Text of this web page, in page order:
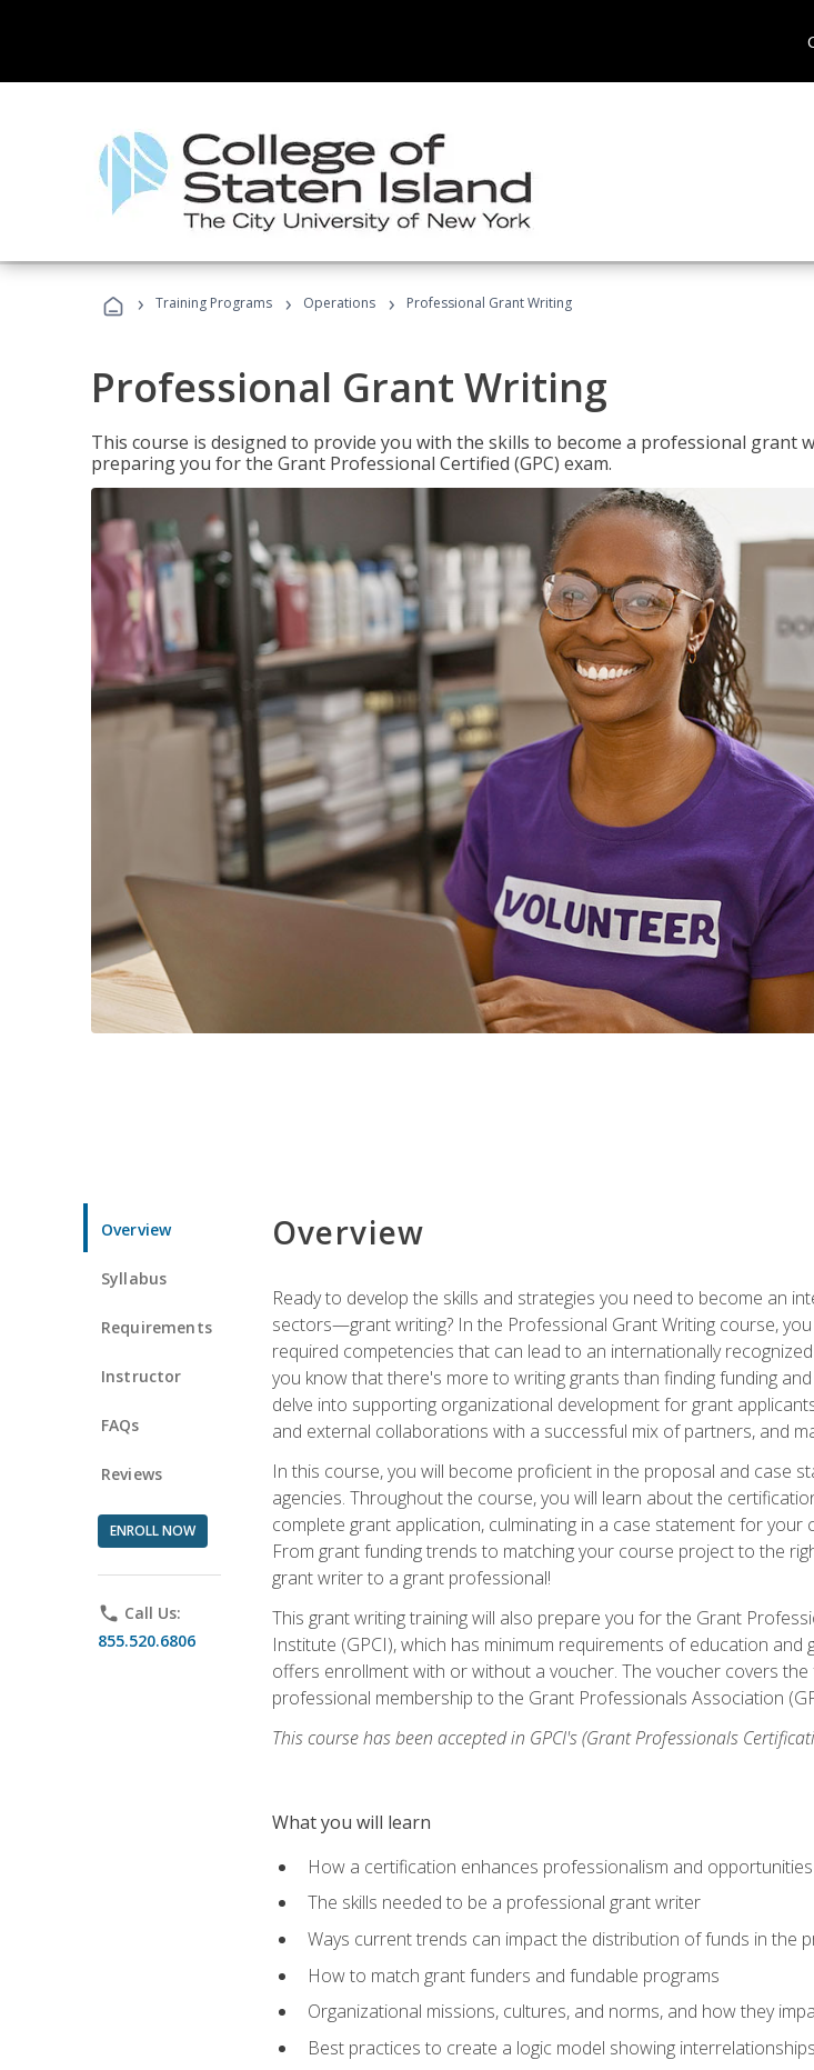
› Training Programs › Operations › Professional Grant Writing
Professional Grant Writing
This course is designed to provide you with the skills to become a professional grant
preparing you for the Grant Professional Certified (GPC) exam.
Overview
Syllabus
Requirements
Instructor
FAQs
Reviews
ENROLL NOW
phone Call Us:
855.520.6806
Overview
Ready to develop the skills and strategies you need to become an
sectors—grant writing? In the Professional Grant Writing course,
required competencies that can lead to an internationally
you know that there's more to writing grants than finding funding
delve into supporting organizational development for grant
and external collaborations with a successful mix of partners, and
In this course, you will become proficient in the proposal and case
agencies. Throughout the course, you will learn about the
complete grant application, culminating in a case statement for
From grant funding trends to matching your course project to the
grant writer to a grant professional!
This grant writing training will also prepare you for the Grant
Institute (GPCI), which has minimum requirements of education
offers enrollment with or without a voucher. The voucher covers
professional membership to the Grant Professionals Association
This course has been accepted in GPCI's (Grant Professionals
What you will learn
How a certification enhances professionalism and
The skills needed to be a professional grant writer
Ways current trends can impact the distribution of funds in the
How to match grant funders and fundable programs
Organizational missions, cultures, and norms, and how they
Best practices to create a logic model showing